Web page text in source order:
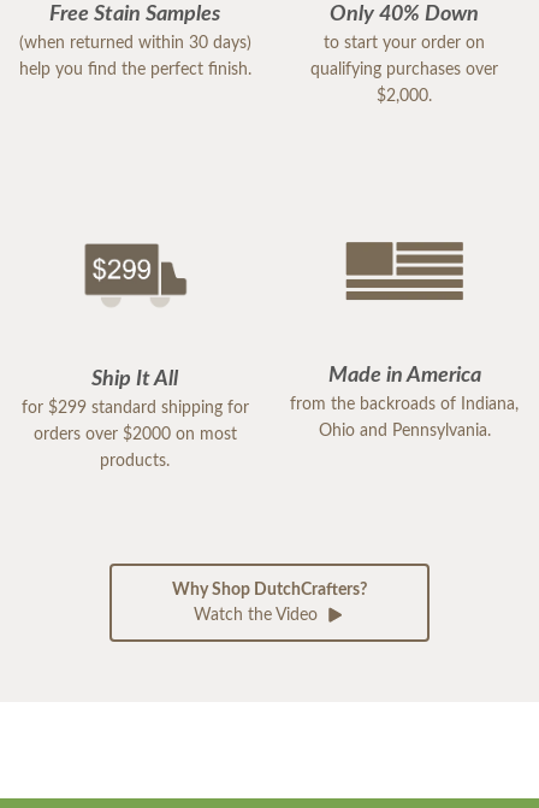
Free Stain Samples
(when returned within 30 days)
help you find the perfect finish.
Only 40% Down
to start your order on
qualifying purchases over
$2,000.
Ship It All
for $299 standard shipping for
orders over $2000 on most
products.
Made in America
from the backroads of Indiana,
Ohio and Pennsylvania.
Why Shop DutchCrafters?
Watch the Video